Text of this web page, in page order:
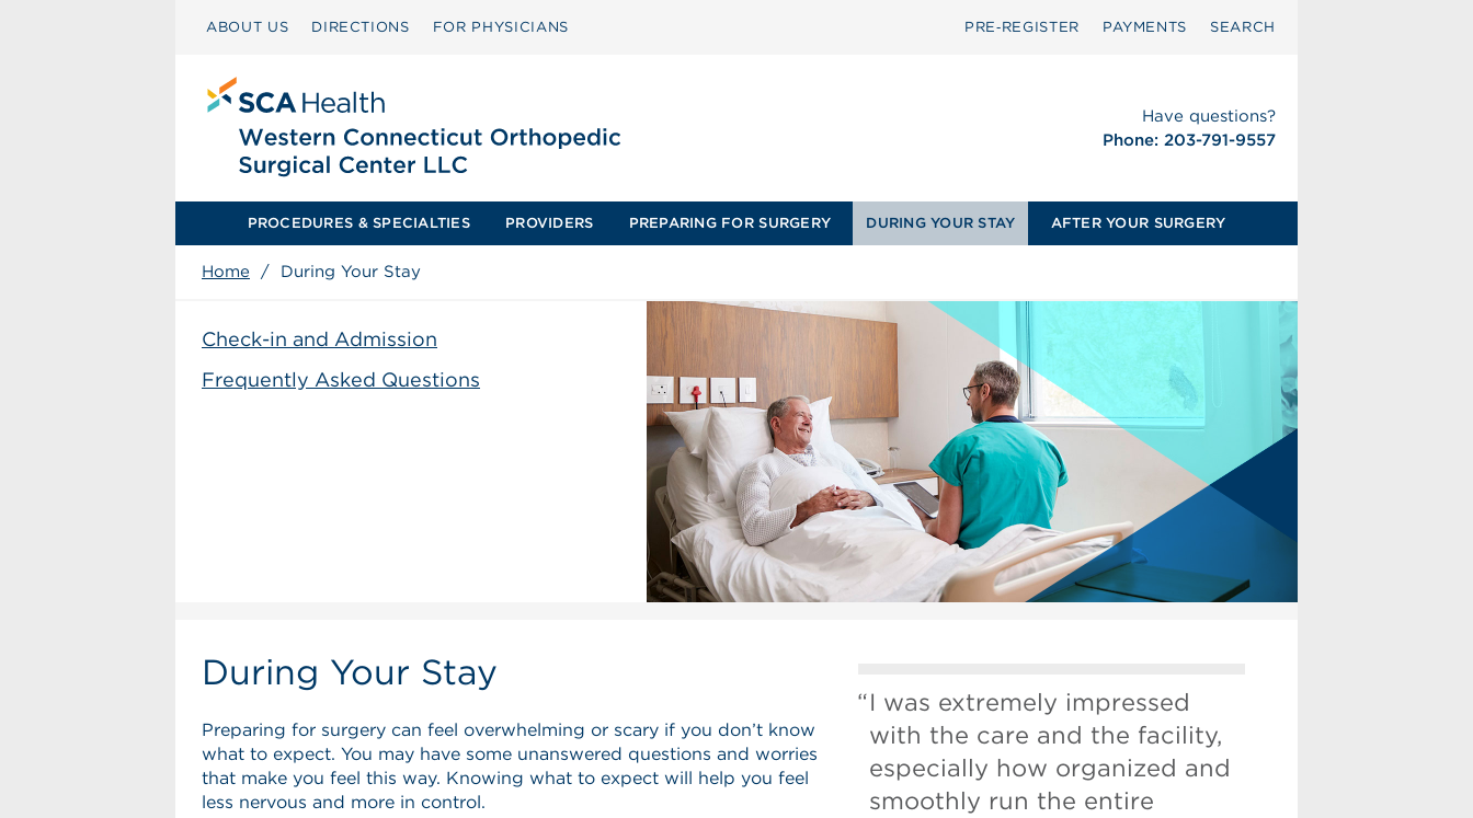
ABOUT US DIRECTIONS FOR PHYSICIANS PRE‑REGISTER PAYMENTS SEARCH
Have questions?
Phone: 203-791-9557
PROCEDURES & SPECIALTIES PROVIDERS PREPARING FOR SURGERY DURING YOUR STAY AFTER YOUR SURGERY
Home / During Your Stay
Check-in and Admission
Frequently Asked Questions
During Your Stay
Preparing for surgery can feel overwhelming or scary if you don’t know
what to expect. You may have some unanswered questions and worries
that make you feel this way. Knowing what to expect will help you feel
less nervous and more in control.
I was extremely impressed
with the care and the facility,
especially how organized and
smoothly run the entire